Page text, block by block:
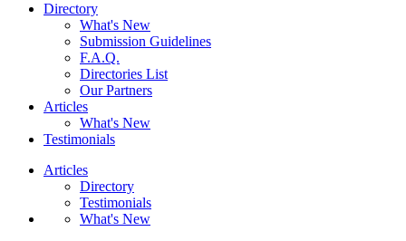
Directory
What's New
Submission Guidelines
F.A.Q.
Directories List
Our Partners
Articles
What's New
Testimonials
Articles
Directory
Testimonials
What's New